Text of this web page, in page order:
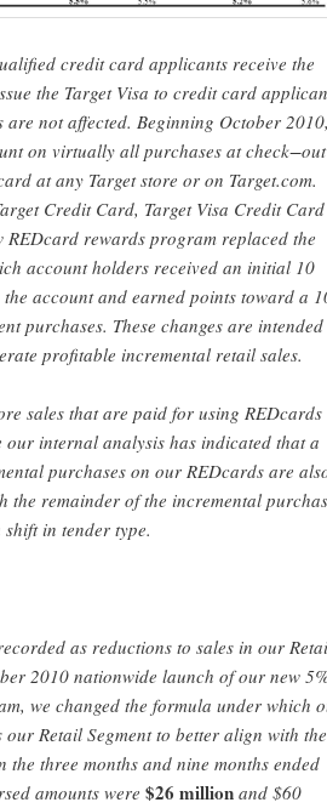
credit card applicants receive the
the Target Visa to credit card
not affected. Beginning October 2010,
on virtually all purchases at check−out
at any Target store or on Target.com.
Credit Card, Target Visa Credit Card
REDcard rewards program replaced the
account holders received an initial 10
account and earned points toward a
purchases. These changes are intended
profitable incremental retail sales.
sales that are paid for using REDcards
our internal analysis has indicated that a
purchases on our REDcards are
the remainder of the incremental
in tender type.
as reductions to sales in our
2010 nationwide launch of our new
we changed the formula under which
Retail Segment to better align with the
three months and nine months ended
amounts were $26 millionand $60